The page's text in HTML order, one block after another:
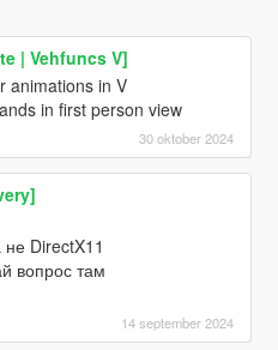
| Vehfuncs V]
animations in V
in first person view
30 oktober 2024
не DirectX11
вопрос там
14 september 2024